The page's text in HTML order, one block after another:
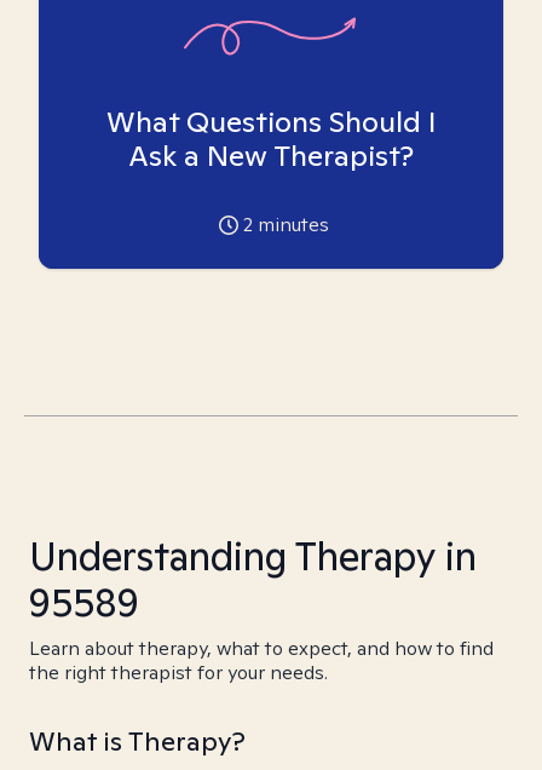
What Questions Should I
Ask a New Therapist?
2 minutes
Understanding Therapy in
95589
Learn about therapy, what to expect, and how to find
the right therapist for your needs.
What is Therapy?